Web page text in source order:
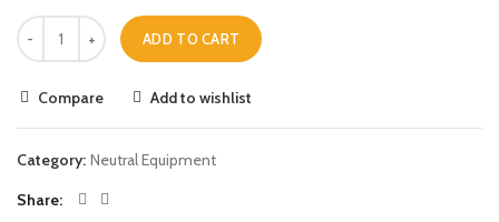
ADD TO CART
Compare Add to wishlist
Category: Neutral Equipment
Share